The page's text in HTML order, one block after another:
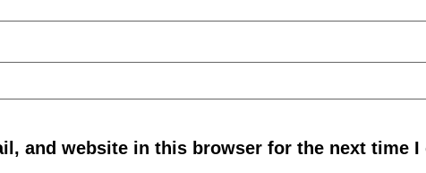
and website in this browser for the next time I